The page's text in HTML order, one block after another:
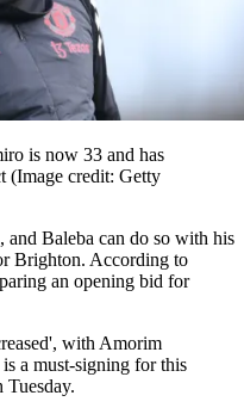
is now 33 and has
(Image credit: Getty
Baleba can do so with his
Brighton. According to
an opening bid for
with Amorim
a must-signing for this
Tuesday.